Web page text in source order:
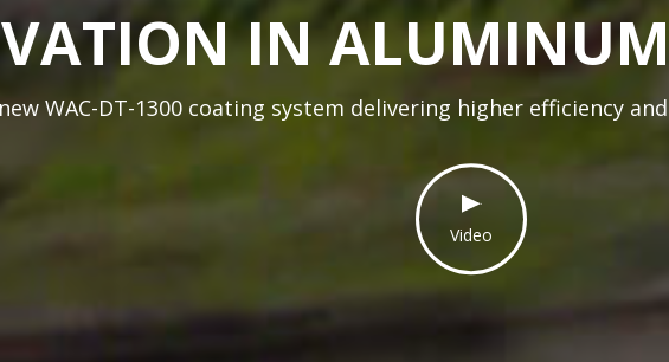
IN
WAC-DT-1300 coating system delivering higher efficiency
Video